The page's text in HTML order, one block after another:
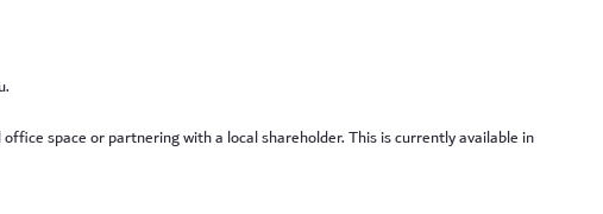
space or partnering with a local shareholder. This is currently available in